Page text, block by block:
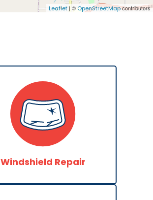
Leaflet| © OpenStreetMapcontributors
Windshield Repair